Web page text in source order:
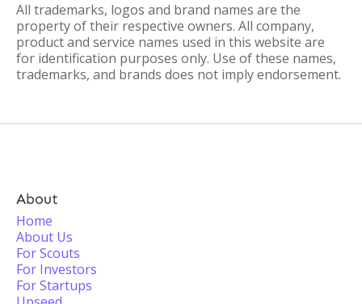
All trademarks, logos and brand names are the
property of their respective owners. All company,
product and service names used in this website are
for identification purposes only. Use of these names,
trademarks, and brands does not imply endorsement.
About
Home
About Us
For Scouts
For Investors
For Startups